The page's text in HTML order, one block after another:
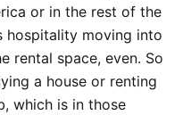
or in the rest of the
hospitality moving into
rental space, even. So
a house or renting
which is in those